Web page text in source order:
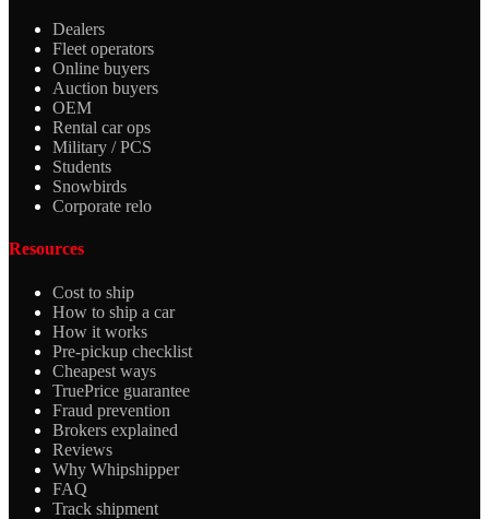
Dealers
Fleet operators
Online buyers
Auction buyers
OEM
Rental car ops
Military / PCS
Students
Snowbirds
Corporate relo
Resources
Cost to ship
How to ship a car
How it works
Pre-pickup checklist
Cheapest ways
TruePrice guarantee
Fraud prevention
Brokers explained
Reviews
Why Whipshipper
FAQ
Track shipment